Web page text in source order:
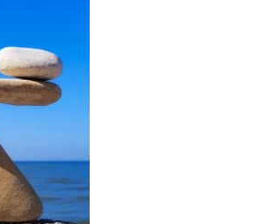
IN CRISIS
PHOBIAS
FOR FOREX AND DAY